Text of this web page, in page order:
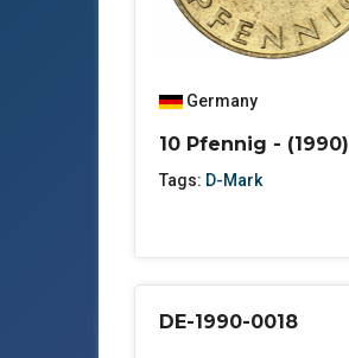
Germany
10 Pfennig - (1990)
Tags: D-Mark
DE-1990-0018